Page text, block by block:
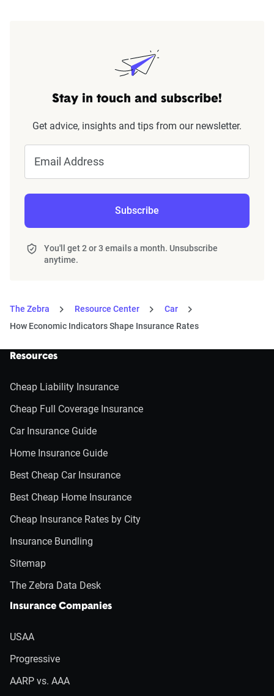
Stay in touch and subscribe!
Get advice, insights and tips from our newsletter.
Email Address
Subscribe
You'll get 2 or 3 emails a month. Unsubscribe
anytime.
The Zebra Resource Center
Car
How Economic Indicators Shape Insurance Rates
Resources
Cheap Liability Insurance
Cheap Full Coverage Insurance
Car Insurance Guide
Home Insurance Guide
Best Cheap Car Insurance
Best Cheap Home Insurance
Cheap Insurance Rates by City
Insurance Bundling
Sitemap
The Zebra Data Desk
Insurance Companies
USAA
Progressive
AARP vs. AAA